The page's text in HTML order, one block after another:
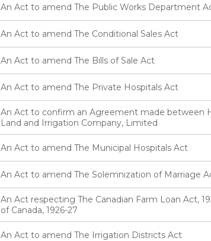
An Act to amend The Public Works Department
An Act to amend The Conditional Sales Act
An Act to amend The Bills of Sale Act
An Act to amend The Private Hospitals Act
An Act to confirm an Agreement made between
Land and Irrigation Company, Limited
An Act to amend The Municipal Hospitals Act
An Act to amend The Solemnization of Marriage
An Act respecting The Canadian Farm Loan Act,
of Canada, 1926-27
An Act to amend The Irrigation Districts Act